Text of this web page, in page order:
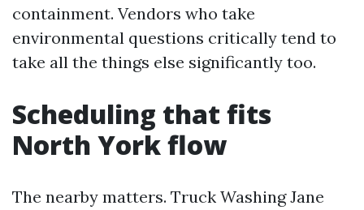
containment. Vendors who take
environmental questions critically tend to
take all the things else significantly too.
Scheduling that fits
North York flow
The nearby matters. Truck Washing Jane